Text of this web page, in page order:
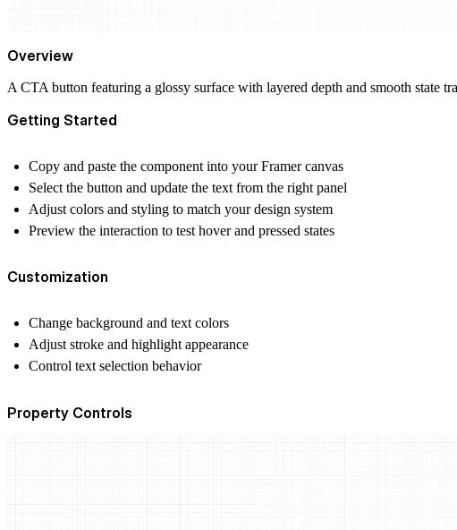
Overview
A CTA button featuring a glossy surface with layered depth and smooth state
Getting Started
Copy and paste the component into your Framer canvas
Select the button and update the text from the right panel
Adjust colors and styling to match your design system
Preview the interaction to test hover and pressed states
Customization
Change background and text colors
Adjust stroke and highlight appearance
Control text selection behavior
Property Controls